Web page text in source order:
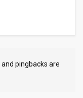
and pingbacks are